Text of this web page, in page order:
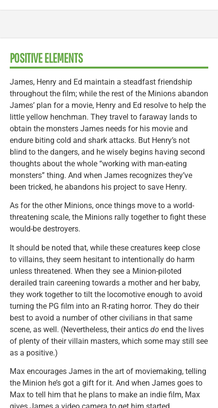
POSITIVE ELEMENTS
James, Henry and Ed maintain a steadfast friendship
throughout the film; while the rest of the Minions abandon
James’ plan for a movie, Henry and Ed resolve to help the
little yellow henchman. They travel to faraway lands to
obtain the monsters James needs for his movie and
endure biting cold and shark attacks. But Henry’s not
blind to the dangers, and he wisely begins having second
thoughts about the whole “working with man-eating
monsters” thing. And when James recognizes they’ve
been tricked, he abandons his project to save Henry.
As for the other Minions, once things move to a world-
threatening scale, the Minions rally together to fight these
would-be destroyers.
It should be noted that, while these creatures keep close
to villains, they seem hesitant to intentionally do harm
unless threatened. When they see a Minion-piloted
derailed train careening towards a mother and her baby,
they work together to tilt the locomotive enough to avoid
turning the PG film into an R-rating horror. They do their
best to avoid a number of other civilians in that same
scene, as well. (Nevertheless, their antics do end the lives
of plenty of their villain masters, which some may still see
as a positive.)
Max encourages James in the art of moviemaking, telling
the Minion he’s got a gift for it. And when James goes to
Max to tell him that he plans to make an indie film, Max